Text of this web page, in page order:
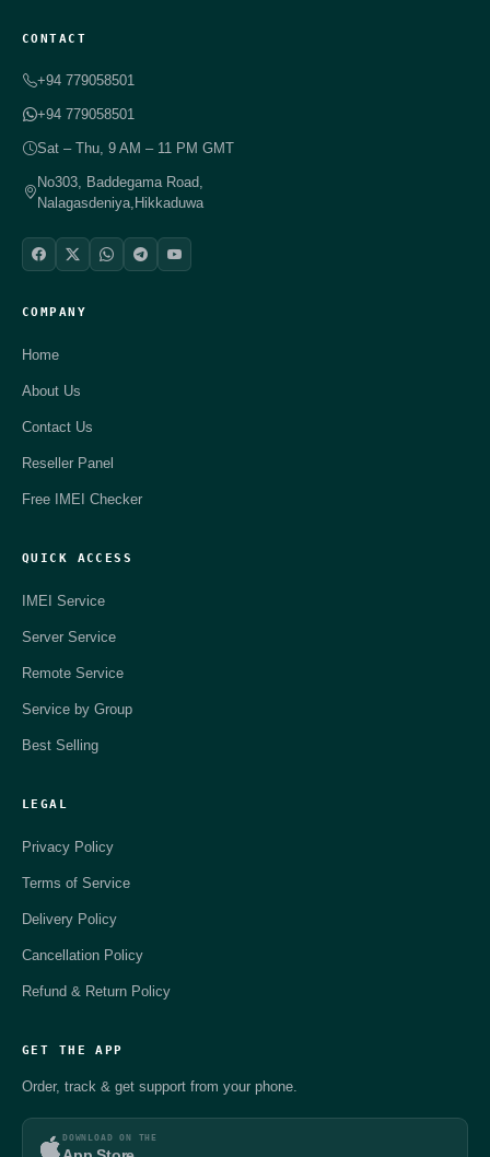
CONTACT
+94 779058501
+94 779058501
Sat – Thu, 9 AM – 11 PM GMT
No303, Baddegama Road,
Nalagasdeniya,Hikkaduwa
COMPANY
Home
About Us
Contact Us
Reseller Panel
Free IMEI Checker
QUICK ACCESS
IMEI Service
Server Service
Remote Service
Service by Group
Best Selling
LEGAL
Privacy Policy
Terms of Service
Delivery Policy
Cancellation Policy
Refund & Return Policy
GET THE APP
Order, track & get support from your phone.
DOWNLOAD ON THE